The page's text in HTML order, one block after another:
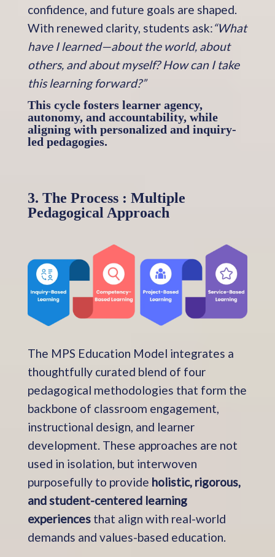
confidence, and future goals are shaped.
With renewed clarity, students ask:“What
have I learned—about the world, about
others, and about myself? How can I take
this learning forward?”
This cycle fosters learner agency,
autonomy, and accountability, while
aligning with personalized and inquiry-
led pedagogies.
3. The Process : Multiple
Pedagogical Approach
The MPS Education Model integrates a
thoughtfully curated blend of four
pedagogical methodologies that form the
backbone of classroom engagement,
instructional design, and learner
development. These approaches are not
used in isolation, but interwoven
purposefully to provide holistic, rigorous,
and student-centered learning
experiencesthat align with real-world
demands and values-based education.